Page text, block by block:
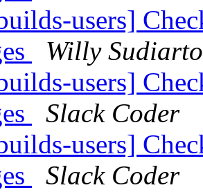
users]
Willy
users]
Slack Coder
users]
Slack Coder